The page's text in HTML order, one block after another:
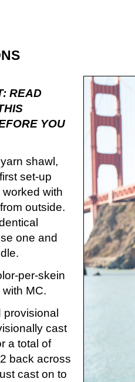
READ
YOU
shawl,
set-up
with
outside.
one and
per-skein
MC.
provisional
cast
a total of
back across
cast on to